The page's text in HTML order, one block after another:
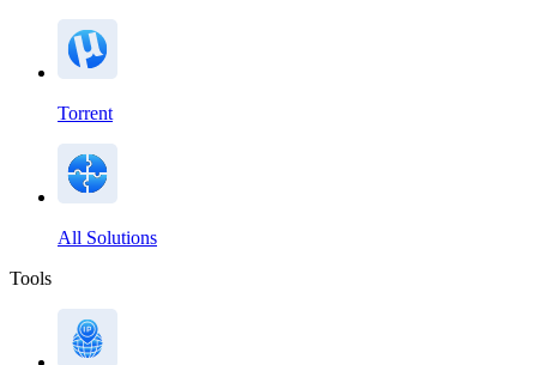
Torrent
All Solutions
Tools